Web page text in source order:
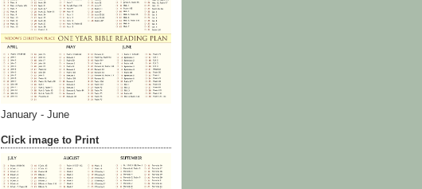
January - June
Click image to Print